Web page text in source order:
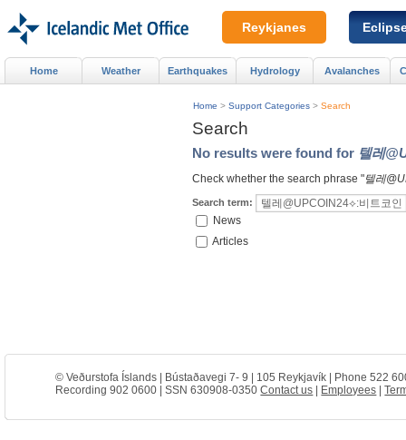
Search
No results were found for 텔레
Check whether the search phrase "텔레
Search term:
News
Articles
Home > Support Categories > Search
Home Weather Earthquakes Hydrology Avalanches
Reykjanes
© Veðurstofa Íslands | Bústaðavegi 7- 9 | 105 Reykjavík | Phone 522
Recording 902 0600 | SSN 630908-0350Contact us Employees |